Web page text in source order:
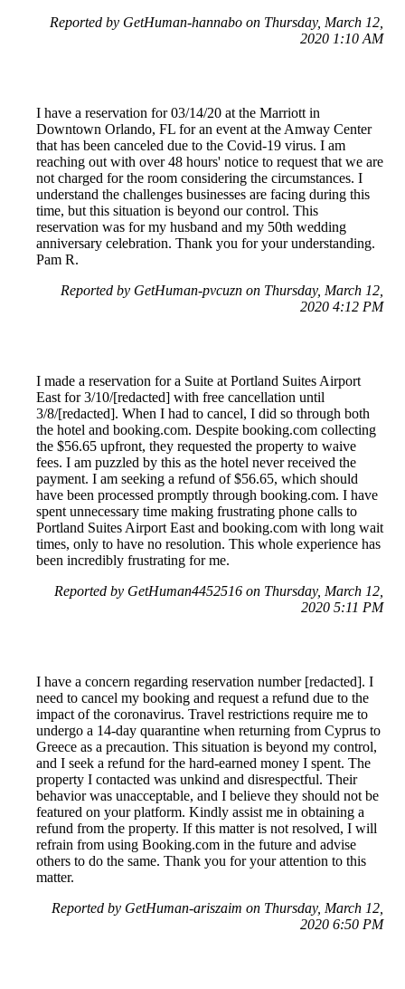
Reported by GetHuman-hannabo on Thursday, March 12,
2020 1:10 AM
I have a reservation for 03/14/20 at the Marriott in
Downtown Orlando, FL for an event at the Amway Center
that has been canceled due to the Covid-19 virus. I am
reaching out with over 48 hours' notice to request that we are
not charged for the room considering the circumstances. I
understand the challenges businesses are facing during this
time, but this situation is beyond our control. This
reservation was for my husband and my 50th wedding
anniversary celebration. Thank you for your understanding.
Pam R.
Reported by GetHuman-pvcuzn on Thursday, March 12,
2020 4:12 PM
I made a reservation for a Suite at Portland Suites Airport
East for 3/10/[redacted] with free cancellation until
3/8/[redacted]. When I had to cancel, I did so through both
the hotel and booking.com. Despite booking.com collecting
the $56.65 upfront, they requested the property to waive
fees. I am puzzled by this as the hotel never received the
payment. I am seeking a refund of $56.65, which should
have been processed promptly through booking.com. I have
spent unnecessary time making frustrating phone calls to
Portland Suites Airport East and booking.com with long wait
times, only to have no resolution. This whole experience has
been incredibly frustrating for me.
Reported by GetHuman4452516 on Thursday, March 12,
2020 5:11 PM
I have a concern regarding reservation number [redacted]. I
need to cancel my booking and request a refund due to the
impact of the coronavirus. Travel restrictions require me to
undergo a 14-day quarantine when returning from Cyprus to
Greece as a precaution. This situation is beyond my control,
and I seek a refund for the hard-earned money I spent. The
property I contacted was unkind and disrespectful. Their
behavior was unacceptable, and I believe they should not be
featured on your platform. Kindly assist me in obtaining a
refund from the property. If this matter is not resolved, I will
refrain from using Booking.com in the future and advise
others to do the same. Thank you for your attention to this
matter.
Reported by GetHuman-ariszaim on Thursday, March 12,
2020 6:50 PM